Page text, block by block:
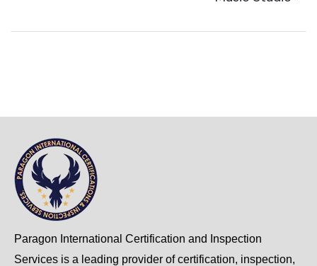
Paragon International Certification and Inspection
Services is a leading provider of certification, inspection,